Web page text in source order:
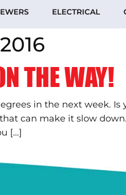
ELECTRICAL
THE WAY!
in the next week.
can make it slow
[…]